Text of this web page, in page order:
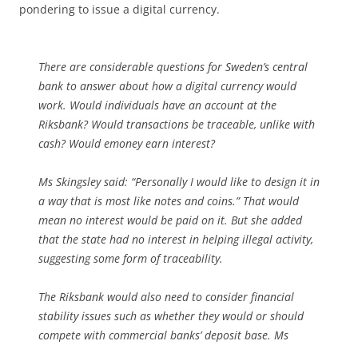
pondering to issue a digital currency.
There are considerable questions for Sweden’s central
bank to answer about how a digital currency would
work. Would individuals have an account at the
Riksbank? Would transactions be traceable, unlike with
cash? Would emoney earn interest?
Ms Skingsley said: “Personally I would like to design it in
a way that is most like notes and coins.” That would
mean no interest would be paid on it. But she added
that the state had no interest in helping illegal activity,
suggesting some form of traceability.
The Riksbank would also need to consider financial
stability issues such as whether they would or should
compete with commercial banks’ deposit base. Ms